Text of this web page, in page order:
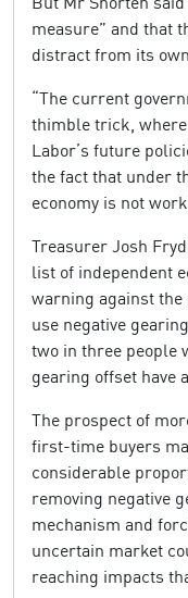
measure” and that
distract from its
“The current
thimble trick,
Labor’s future
the fact that under
economy is not
Treasurer Josh
list of independent
warning against
use negative
two in three people
gearing offset have
The prospect of
first-time buyers
considerable
removing negative
mechanism and
uncertain market
reaching impacts